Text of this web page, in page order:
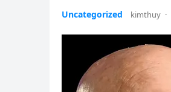
Uncategorized kimthuy ·